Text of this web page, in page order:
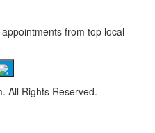
from top local
All Rights Reserved.